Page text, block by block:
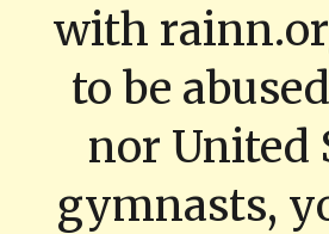
with
to be
nor United
gymnasts,